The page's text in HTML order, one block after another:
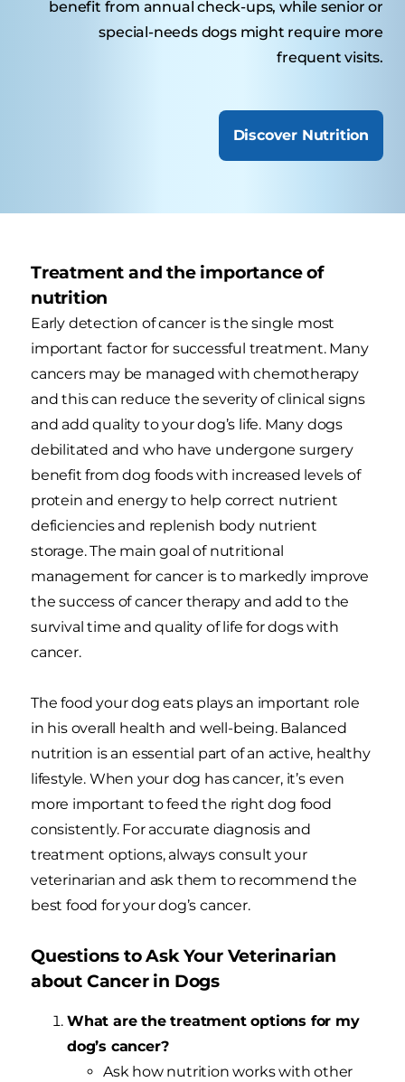
benefit from annual check-ups, while senior or
special-needs dogs might require more
frequent visits.
Discover Nutrition
Treatment and the importance of
nutrition
Early detection of cancer is the single most
important factor for successful treatment. Many
cancers may be managed with chemotherapy
and this can reduce the severity of clinical signs
and add quality to your dog’s life. Many dogs
debilitated and who have undergone surgery
benefit from dog foods with increased levels of
protein and energy to help correct nutrient
deficiencies and replenish body nutrient
storage. The main goal of nutritional
management for cancer is to markedly improve
the success of cancer therapy and add to the
survival time and quality of life for dogs with
cancer.
The food your dog eats plays an important role
in his overall health and well-being. Balanced
nutrition is an essential part of an active, healthy
lifestyle. When your dog has cancer, it’s even
more important to feed the right dog food
consistently. For accurate diagnosis and
treatment options, always consult your
veterinarian and ask them to recommend the
best food for your dog’s cancer.
Questions to Ask Your Veterinarian
about Cancer in Dogs
What are the treatment options for my
dog’s cancer?
Ask how nutrition works with other